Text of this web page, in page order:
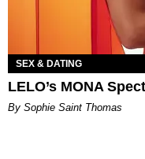
SEX & DATING
LELO’s MONA
By Sophie Saint Thomas